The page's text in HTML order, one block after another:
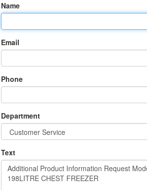
Name
Email
Phone
Department
Text